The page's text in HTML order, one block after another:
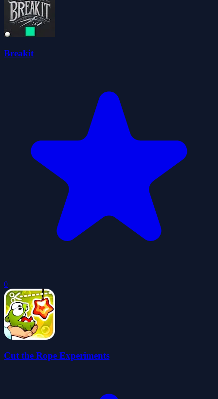
Breakit
0
Cut the Rope Experiments